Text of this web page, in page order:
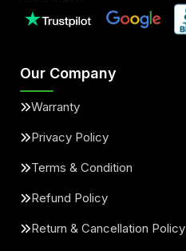
Our Company
Warranty
Privacy Policy
Terms & Condition
Refund Policy
Return & Cancellation Policy